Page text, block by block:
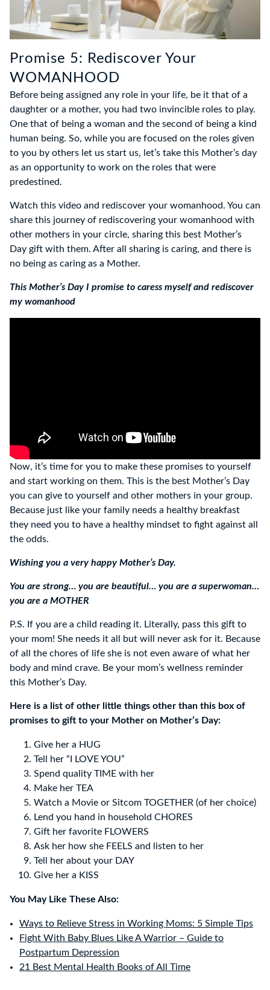
Promise 5: Rediscover Your
WOMANHOOD
Before being assigned any role in your life, be it that of a
daughter or a mother, you had two invincible roles to play.
One that of being a woman and the second of being a kind
human being. So, while you are focused on the roles given
to you by others let us start us, let’s take this Mother’s day
as an opportunity to work on the roles that were
predestined.
Watch this video and rediscover your womanhood. You can
share this journey of rediscovering your womanhood with
other mothers in your circle, sharing this best Mother’s
Day gift with them. After all sharing is caring, and there is
no being as caring as a Mother.
This Mother’s Day I promise to caress myself and rediscover
my womanhood
Now, it’s time for you to make these promises to yourself
and start working on them. This is the best Mother’s Day
you can give to yourself and other mothers in your group.
Because just like your family needs a healthy breakfast
they need you to have a healthy mindset to fight against all
the odds.
Wishing you a very happy Mother’s Day.
You are strong… you are beautiful… you are a superwoman…
you are a MOTHER
P.S. If you are a child reading it. Literally, pass this gift to
your mom! She needs it all but will never ask for it. Because
of all the chores of life she is not even aware of what her
body and mind crave. Be your mom’s wellness reminder
this Mother’s Day.
Here is a list of other little things other than this box of
promises to gift to your Mother on Mother’s Day:
Give her a HUG
Tell her “I LOVE YOU”
Spend quality TIME with her
Make her TEA
Watch a Movie or Sitcom TOGETHER (of her choice)
Lend you hand in household CHORES
Gift her favorite FLOWERS
Ask her how she FEELS and listen to her
Tell her about your DAY
Give her a KISS
You May Like These Also:
Ways to Relieve Stress in Working Moms: 5 Simple Tips
Fight With Baby Blues Like A Warrior – Guide to
Postpartum Depression
21 Best Mental Health Books of All Time